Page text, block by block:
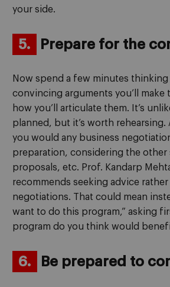
your side.
5. Prepare for the
Now spend a few minutes
convincing arguments you’ll make
how you’ll articulate them. It’s
planned, but it’s worth
you would any business
preparation, considering the
proposals, etc. Prof. Kandarp
recommends seeking advice
negotiations. That could mean
want to do this program,” asking
program do you think would
6. Be prepared to